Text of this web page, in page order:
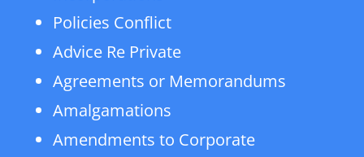
Policies Conflict
Advice Re Private
Agreements or Memorandums
Amalgamations
Amendments to Corporate